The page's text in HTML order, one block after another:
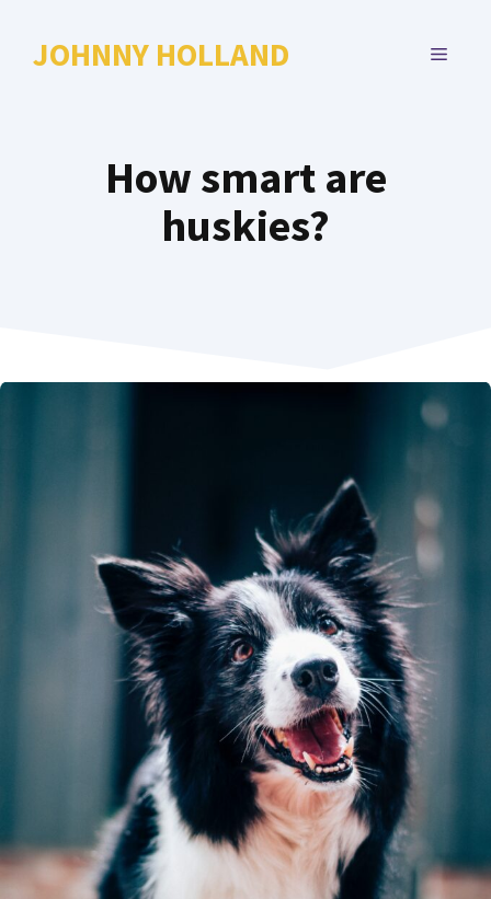
JOHNNY HOLLAND MENU
How smart are
huskies?